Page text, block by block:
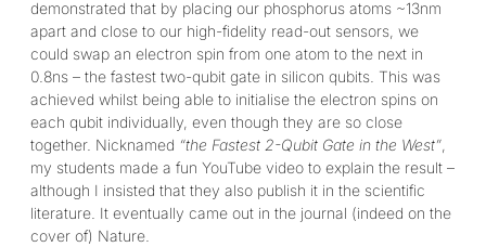
demonstrated that by placing our phosphorus atoms ~13nm
apart and close to our high-fidelity read-out sensors, we
could swap an electron spin from one atom to the next in
0.8ns – the fastest two-qubit gate in silicon qubits. This was
achieved whilst being able to initialise the electron spins on
each qubit individually, even though they are so close
together. Nicknamed “the Fastest 2-Qubit Gate in the West”
my students made a fun YouTube video to explain the result –
although I insisted that they also publish it in the scientific
literature. It eventually came out in the journal (indeed on the
cover of) Nature.